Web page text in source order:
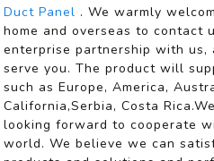
Duct Panel . We warmly
home and overseas to contact
enterprise partnership with
serve you. The product will
such as Europe, America,
California,Serbia, Costa
looking forward to cooperate
world. We believe we can